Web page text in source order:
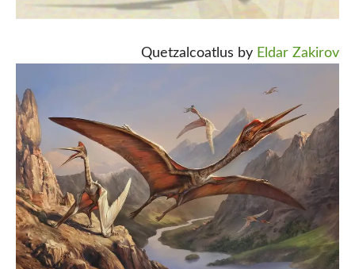
Quetzalcoatlus by Eldar Zakirov